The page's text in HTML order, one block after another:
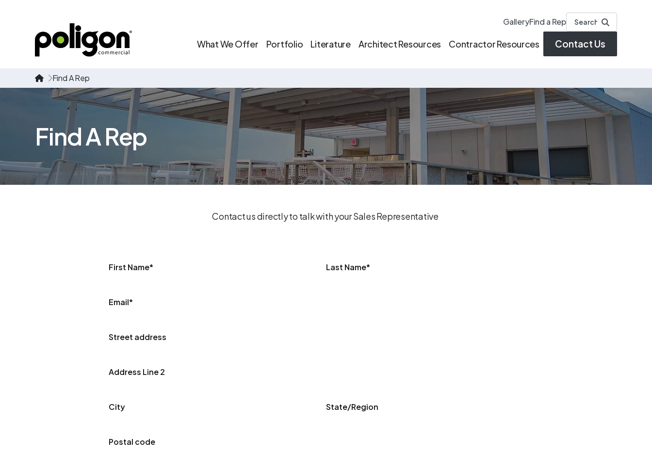
GalleryFind a Rep
What We Offer Portfolio Literature Architect Resources Contractor Resources Contact Us
Find A Rep
Find A Rep
Contact us directly to talk with your Sales Representative
First Name* Last Name*
Email*
Street address
Address Line 2
City State/Region
Postal code